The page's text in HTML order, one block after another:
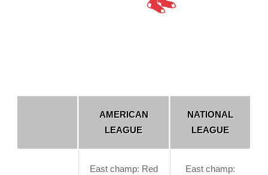
AMERICAN
LEAGUE
NATIONAL
LEAGUE
East champ: Red
East champ: